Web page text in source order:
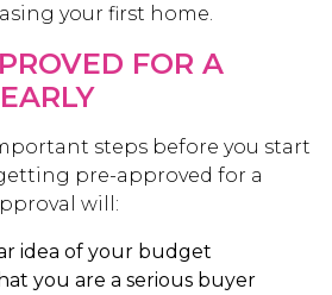
your first home.
FOR A
steps before you start
pre-approved for a
will:
idea of your budget
you are a serious buyer